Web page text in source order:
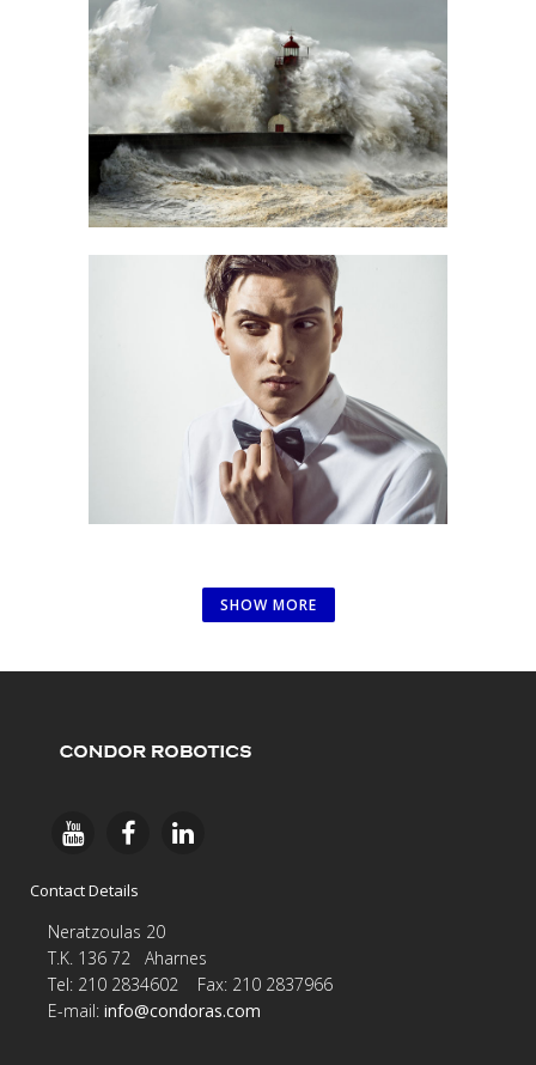
SHOW MORE
Contact Details
Neratzoulas 20
Τ.Κ. 136 72 Aharnes
Tel: 210 2834602 Fax: 210 2837966
E-mail: info@condoras.com